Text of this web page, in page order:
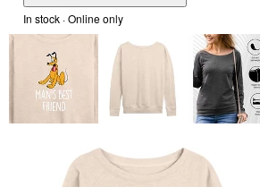
In stock · Online only